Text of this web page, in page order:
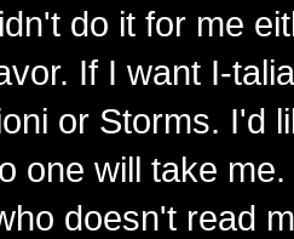
do it for me
If I want I-
or Storms. I'd
one will take
doesn't read